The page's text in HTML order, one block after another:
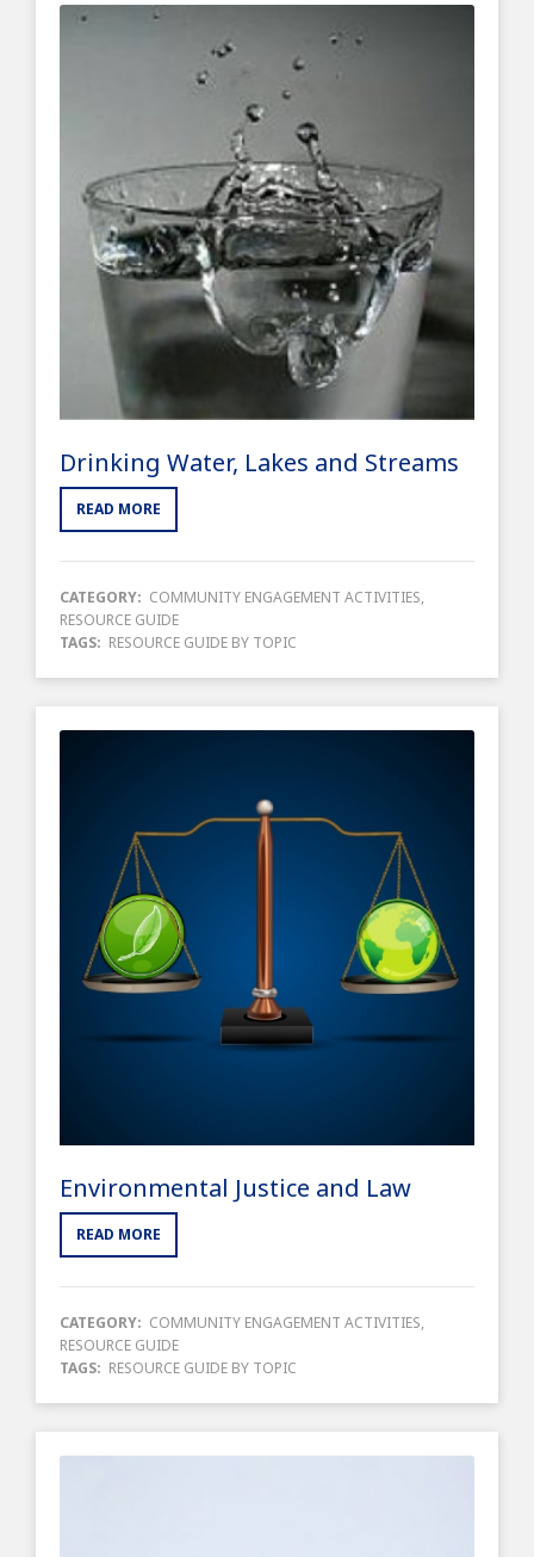
Drinking Water, Lakes and Streams
READ MORE
CATEGORY: COMMUNITY ENGAGEMENT ACTIVITIES,
RESOURCE GUIDE
TAGS: RESOURCE GUIDE BY TOPIC
Environmental Justice and Law
READ MORE
CATEGORY: COMMUNITY ENGAGEMENT ACTIVITIES,
RESOURCE GUIDE
TAGS: RESOURCE GUIDE BY TOPIC